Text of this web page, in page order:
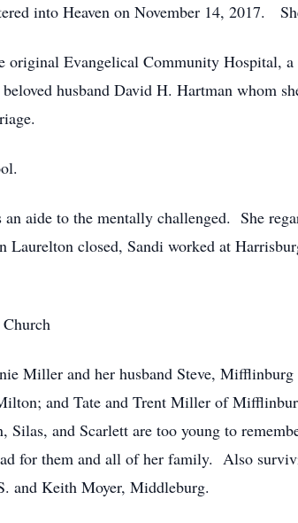
into Heaven on November 14, 2017.
Evangelical Community Hospital, a
husband David H. Hartman whom
aide to the mentally challenged. She
Laurelton closed, Sandi worked at
Miller and her husband Steve,
and Tate and Trent Miller of
and Scarlett are too young to
for them and all of her family. Also
and Keith Moyer, Middleburg.